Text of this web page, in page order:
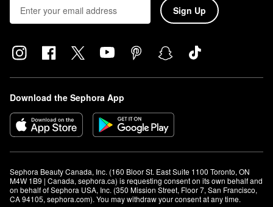
Sign Up
Download the Sephora App
Sephora Beauty Canada, Inc. (160 Bloor St. East Suite 1100 Toronto, ON
M4W 1B9 | Canada, sephora.ca) is requesting consent on its own behalf and
on behalf of Sephora USA, Inc. (350 Mission Street, Floor 7, San Francisco,
CA 94105, sephora.com). You may withdraw your consent at any time.